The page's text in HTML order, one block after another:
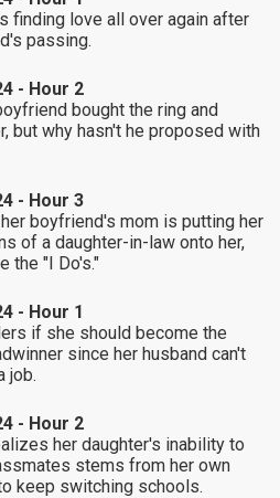
finding love all over again after
passing.
- Hour 2
bought the ring and
but why hasn't he proposed with
- Hour 3
boyfriend's mom is putting her
of a daughter-in-law onto her,
the "I Do's."
- Hour 1
if she should become the
since her husband can't
job.
- Hour 2
her daughter's inability to
stems from her own
keep switching schools.